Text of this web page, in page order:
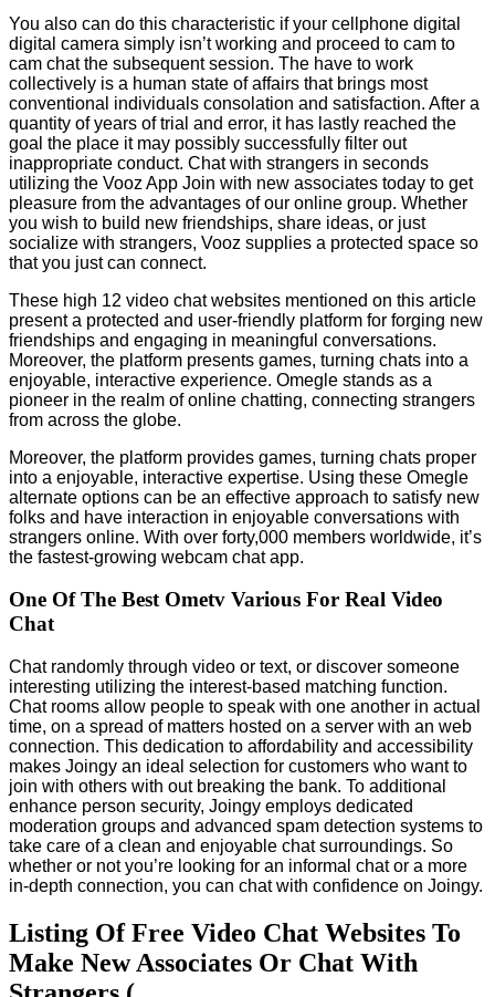
You also can do this characteristic if your cellphone digital
digital camera simply isn’t working and proceed to cam to
cam chat the subsequent session. The have to work
collectively is a human state of affairs that brings most
conventional individuals consolation and satisfaction. After a
quantity of years of trial and error, it has lastly reached the
goal the place it may possibly successfully filter out
inappropriate conduct. Chat with strangers in seconds
utilizing the Vooz App Join with new associates today to get
pleasure from the advantages of our online group. Whether
you wish to build new friendships, share ideas, or just
socialize with strangers, Vooz supplies a protected space so
that you just can connect.
These high 12 video chat websites mentioned on this article
present a protected and user-friendly platform for forging new
friendships and engaging in meaningful conversations.
Moreover, the platform presents games, turning chats into a
enjoyable, interactive experience. Omegle stands as a
pioneer in the realm of online chatting, connecting strangers
from across the globe.
Moreover, the platform provides games, turning chats proper
into a enjoyable, interactive expertise. Using these Omegle
alternate options can be an effective approach to satisfy new
folks and have interaction in enjoyable conversations with
strangers online. With over forty,000 members worldwide, it’s
the fastest-growing webcam chat app.
One Of The Best Ometv Various For Real Video
Chat
Chat randomly through video or text, or discover someone
interesting utilizing the interest-based matching function.
Chat rooms allow people to speak with one another in actual
time, on a spread of matters hosted on a server with an web
connection. This dedication to affordability and accessibility
makes Joingy an ideal selection for customers who want to
join with others with out breaking the bank. To additional
enhance person security, Joingy employs dedicated
moderation groups and advanced spam detection systems to
take care of a clean and enjoyable chat surroundings. So
whether or not you’re looking for an informal chat or a more
in-depth connection, you can chat with confidence on Joingy.
Listing Of Free Video Chat Websites To
Make New Associates Or Chat With